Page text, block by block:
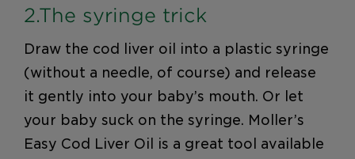
2.The syringe trick
Draw the cod liver oil into a plastic syringe
(without a needle, of course) and release
it gently into your baby’s mouth. Or let
your baby suck on the syringe. Moller’s
Easy Cod Liver Oil is a great tool available